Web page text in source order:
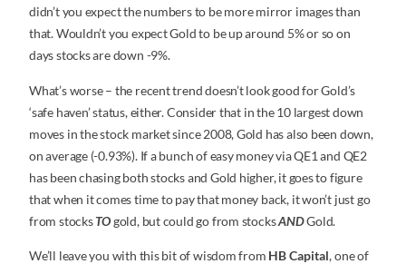
didn’t you expect the numbers to be more mirror images than
that. Wouldn’t you expect Gold to be up around 5% or so on
days stocks are down -9%.
What’s worse – the recent trend doesn’t look good for Gold’s
‘safe haven’ status, either. Consider that in the 10 largest down
moves in the stock market since 2008, Gold has also been down,
on average (-0.93%). If a bunch of easy money via QE1 and QE2
has been chasing both stocks and Gold higher, it goes to figure
that when it comes time to pay that money back, it won’t just go
from stocksTOgold, but could go from stocksANDGold.
We’ll leave you with this bit of wisdom from HB Capital, one of